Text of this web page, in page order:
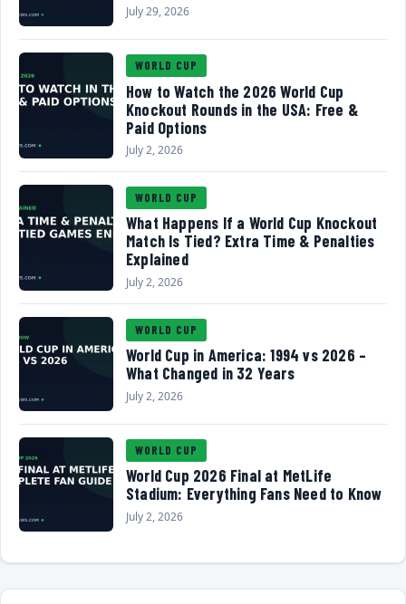
July 29, 2026
WORLD CUP
How to Watch the 2026 World Cup
Knockout Rounds in the USA: Free &
Paid Options
July 2, 2026
WORLD CUP
What Happens If a World Cup Knockout
Match Is Tied? Extra Time & Penalties
Explained
July 2, 2026
WORLD CUP
World Cup in America: 1994 vs 2026 –
What Changed in 32 Years
July 2, 2026
WORLD CUP
World Cup 2026 Final at MetLife
Stadium: Everything Fans Need to Know
July 2, 2026